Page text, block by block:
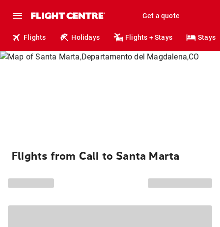
Get a quote
Flights Holidays Flights + Stays Stays
Flights from Cali to Santa Marta